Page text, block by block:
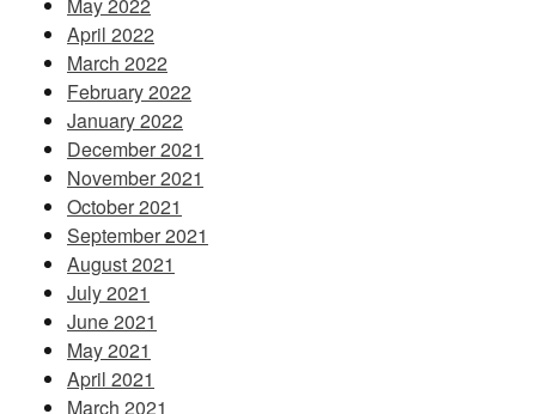
May 2022
April 2022
March 2022
February 2022
January 2022
December 2021
November 2021
October 2021
September 2021
August 2021
July 2021
June 2021
May 2021
April 2021
March 2021